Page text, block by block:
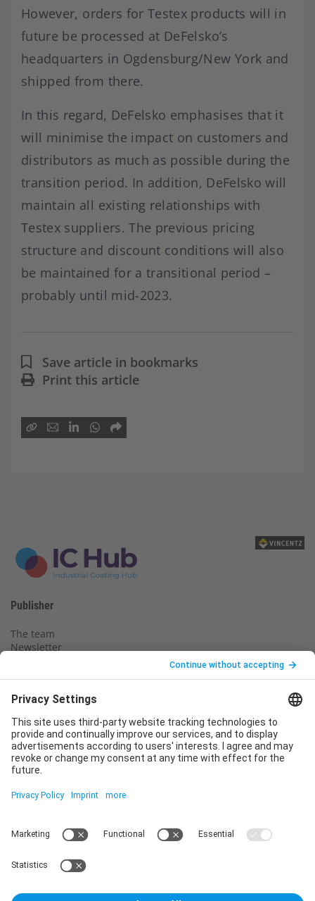
However, orders for Testex products will in
future be processed at DeFelsko’s
headquarters in Ogdensburg/New York and
shipped from there.
In this regard, DeFelsko emphasises that it
will minimise the impact on customers and
distributors as much as possible during the
transition period. In addition, DeFelsko will
maintain all existing relationships with
Testex suppliers. The previous pricing
structure and discount conditions will also
be maintained for a transitional period –
probably until mid-2023.
Save article in bookmarks
Print this article
Publisher
The team
Newsletter
Privacy policy
Declaration of consent
Imprint
Contact us
Service
T+49 (0)6123 9238-253
Monday – Friday, 8.00 a.m. – 5.00 p.m. CET
Contact